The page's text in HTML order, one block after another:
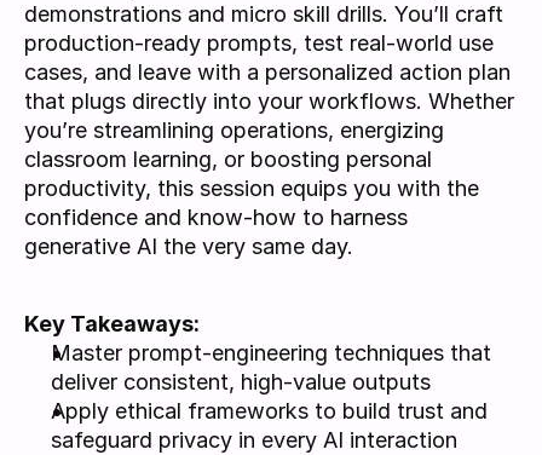
demonstrations and micro skill drills. You’ll craft
production-ready prompts, test real-world use
cases, and leave with a personalized action plan
that plugs directly into your workflows. Whether
you’re streamlining operations, energizing
classroom learning, or boosting personal
productivity, this session equips you with the
confidence and know-how to harness
generative AI the very same day.
Key Takeaways:
Master prompt-engineering techniques that
deliver consistent, high-value outputs
Apply ethical frameworks to build trust and
safeguard privacy in every AI interaction